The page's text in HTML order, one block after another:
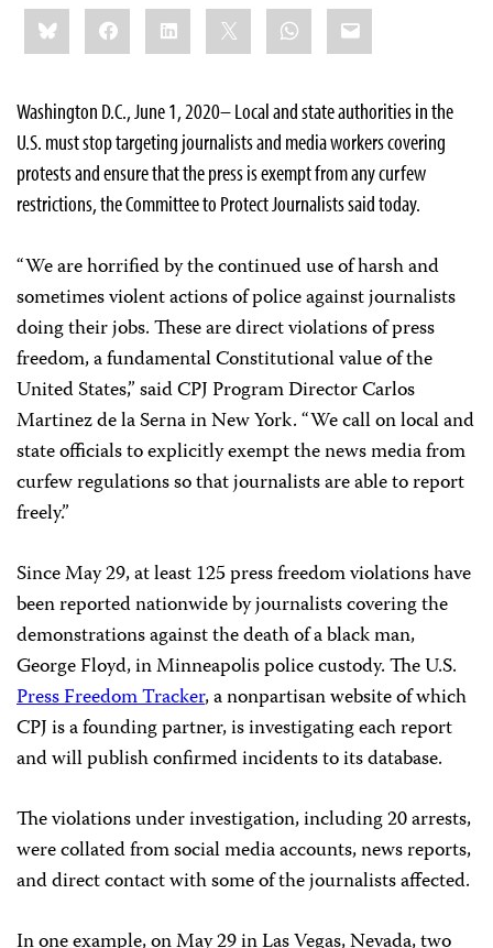
Share
this:BlueskyFacebookLinkedIn WhatsApp
Email
Washington D.C., June 1, 2020– Local and state authorities in the
U.S. must stop targeting journalists and media workers covering
protests and ensure that the press is exempt from any curfew
restrictions, the Committee to Protect Journalists said today.
“We are horrified by the continued use of harsh and
sometimes violent actions of police against journalists
doing their jobs. These are direct violations of press
freedom, a fundamental Constitutional value of the
United States,” said CPJ Program Director Carlos
Martinez de la Serna in New York. “We call on local and
state officials to explicitly exempt the news media from
curfew regulations so that journalists are able to report
freely.”
Since May 29, at least 125 press freedom violations have
been reported nationwide by journalists covering the
demonstrations against the death of a black man,
George Floyd, in Minneapolis police custody. The U.S.
Press Freedom Tracker, a nonpartisan website of which
CPJ is a founding partner, is investigating each report
and will publish confirmed incidents to its database.
The violations under investigation, including 20 arrests,
were collated from social media accounts, news reports,
and direct contact with some of the journalists affected.